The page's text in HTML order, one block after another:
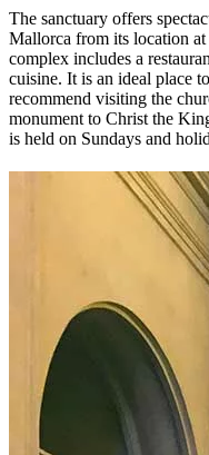
The sanctuary offers
Mallorca from its location
complex includes a
cuisine. It is an ideal place
recommend visiting the
monument to Christ the
is held on Sundays and